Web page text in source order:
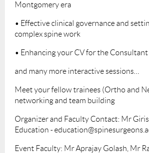
Montgomery era
• Effective clinical governance and
complex spine work
• Enhancing your CV for the
and many more interactive sessions…
Meet your fellow trainees (Ortho and
networking and team building
Organizer and Faculty Contact: Mr
Education -
Event Faculty: Mr Aprajay Golash, Mr